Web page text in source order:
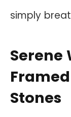
simply
Serene
Stones